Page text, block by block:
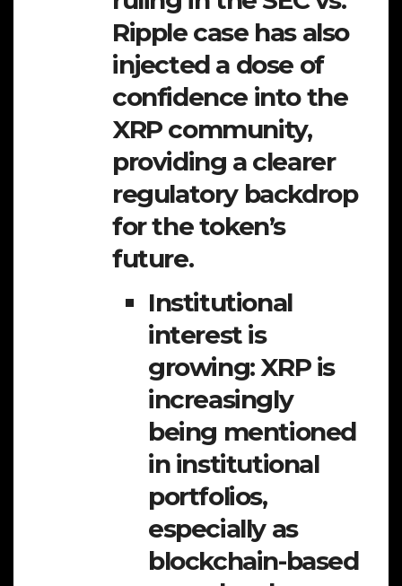
Ripple case has also
injected a dose of
confidence into the
XRP community,
providing a clearer
regulatory backdrop
for the token’s
future.
Institutional
interest is
growing:XRP is
increasingly
being mentioned
in institutional
portfolios,
especially as
blockchain-based